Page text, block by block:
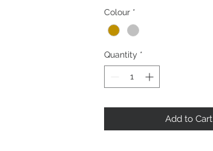
Colour *
Quantity *
Add to Cart